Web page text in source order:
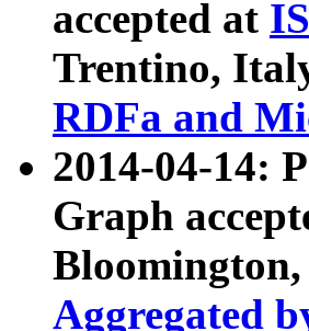
accepted at
Trentino,
RDFa and
2014-04-14:
Graph
Aggregated